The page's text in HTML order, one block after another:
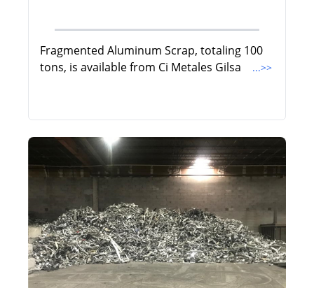
Fragmented Aluminum Scrap, totaling 100
tons, is available from Ci Metales Gilsa
...>>